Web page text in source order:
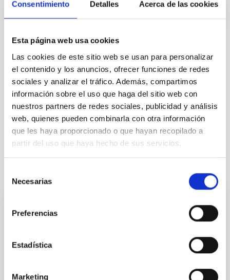
Consentimiento Detalles Acerca de las cookies
Esta página web usa cookies
Las cookies de este sitio web se usan para personalizar
el contenido y los anuncios, ofrecer funciones de redes
sociales y analizar el tráfico. Además, compartimos
información sobre el uso que haga del sitio web con
nuestros partners de redes sociales, publicidad y análisis
web, quienes pueden combinarla con otra información
que les haya proporcionado o que hayan recopilado a
partir del uso que haya hecho de sus servicios.
Necesarias
Preferencias
Estadística
Marketing
REFEREED
Formation & Evolution of Galaxies (FYEG)
Techniques
Galaxies Star formation
Cores in the Transition between Cloud and
Core Scales
In a magnetically dominated model of star formation,